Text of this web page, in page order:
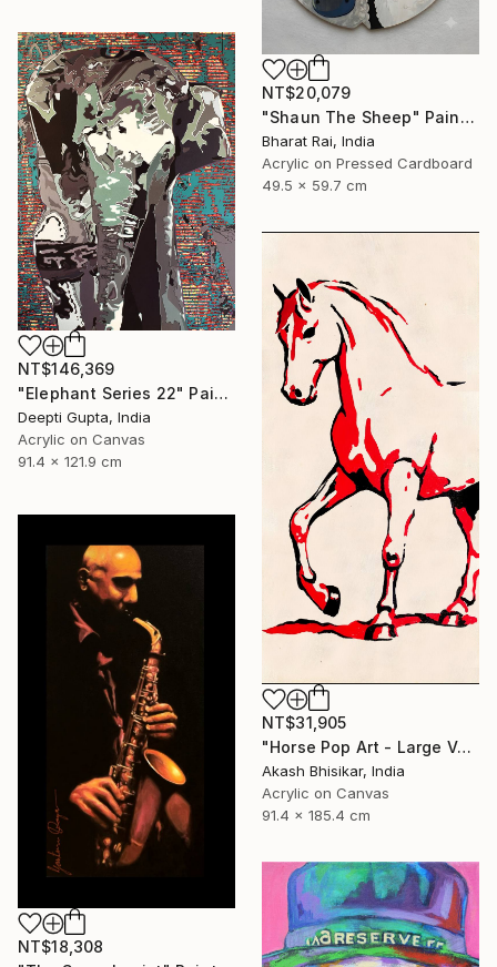
NT$20,079
"Shaun The Sheep" Painting
Bharat Rai, India
Acrylic on Pressed Cardboard
49.5 x 59.7 cm
NT$146,369
"Elephant Series 22" Painting
Deepti Gupta, India
Acrylic on Canvas
91.4 x 121.9 cm
NT$31,905
"Horse Pop Art - Large Vertical" Painting
Akash Bhisikar, India
Acrylic on Canvas
91.4 x 185.4 cm
NT$18,308